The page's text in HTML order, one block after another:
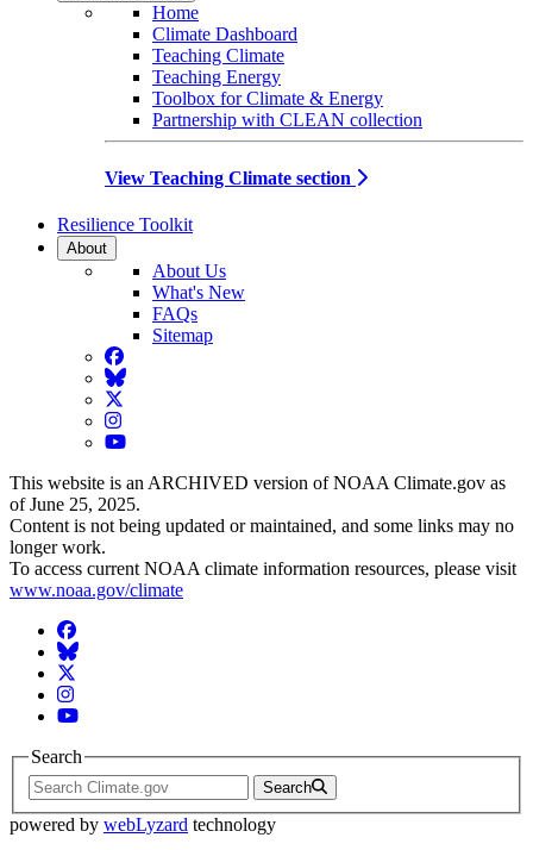
Home
Climate Dashboard
Teaching Climate
Teaching Energy
Toolbox for Climate & Energy
Partnership with CLEAN collection
View Teaching Climate section
Resilience Toolkit
About
About Us
What's New
FAQs
Sitemap
Facebook
BlueSky
Twitter
Instagram
YouTube
This website is an ARCHIVED version of NOAA Climate.gov as
of June 25, 2025.
Content is not being updated or maintained, and some links may no
longer work.
To access current NOAA climate information resources, please visit
www.noaa.gov/climate
Facebook
BlueSky
Twitter
Instagram
YouTube
Search
Search
powered by webLyzard technology